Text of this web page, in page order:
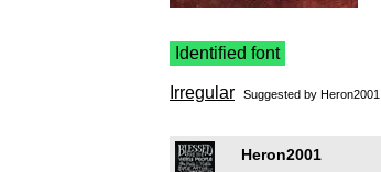
Identified font
Irregular Suggested by Heron2001
Heron2001